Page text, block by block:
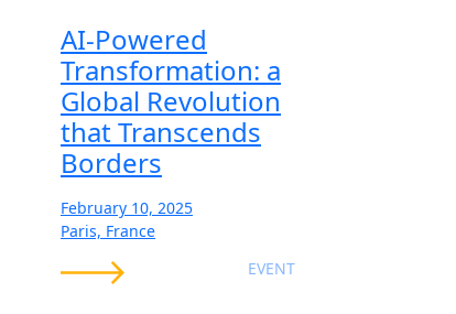
AI-Powered
Transformation: a
Global Revolution
that Transcends
Borders
February 10, 2025
Paris, France
EVENT